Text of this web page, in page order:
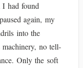
had found
again, my
into the
no tell-
Only the soft